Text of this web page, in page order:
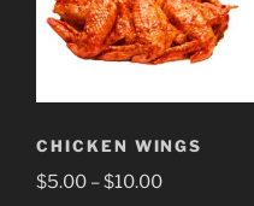
CHICKEN WINGS
$5.00 –$10.00Price